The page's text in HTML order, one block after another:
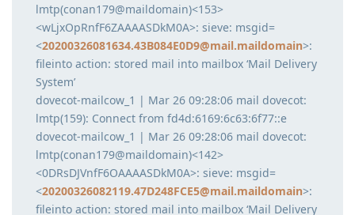
lmtp(conan179@maildomain)<153>
<wLjxOpRnfF6ZAAAASDkM0A>: sieve: msgid=
<20200326081634.43B084E0D9@mail.maildomain>:
fileinto action: stored mail into mailbox ‘Mail Delivery
System’
dovecot-mailcow_1 | Mar 26 09:28:06 mail dovecot:
lmtp(159): Connect from fd4d:6169:6c63:6f77::e
dovecot-mailcow_1 | Mar 26 09:28:06 mail dovecot:
lmtp(conan179@maildomain)<142>
<0DRsDJVnfF6OAAAASDkM0A>: sieve: msgid=
<20200326082119.47D248FCE5@mail.maildomain>:
fileinto action: stored mail into mailbox ‘Mail Delivery